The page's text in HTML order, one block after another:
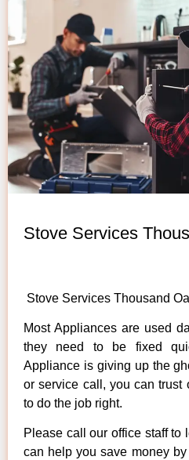
Stove Services
Stove Services Thousand
Most Appliances are used
they need to be fixed
Appliance is giving up the
or service call, you can trust
to do the job right.
Please call our office staff to
can help you save money